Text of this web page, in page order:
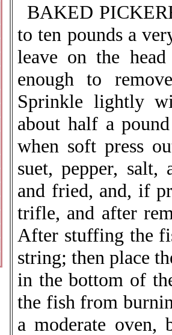
BAKED
to ten pounds a
leave on the
enough to
Sprinkle lightly
about half a
when soft press
suet, pepper,
and fried, and, if
trifle, and after
After stuffing the
string; then place
in the bottom of
the fish from
a moderate oven,